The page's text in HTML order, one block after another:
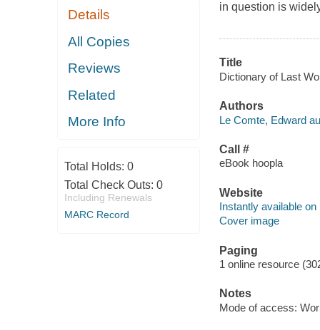
Details
All Copies
Reviews
Related
More Info
Total Holds: 0
Total Check Outs: 0
Including Renewals
MARC Record
in question is
Title
Dictionary of Last
Authors
Le Comte, Edward
Call #
eBook hoopla
Website
Instantly available on
Cover image
Paging
1 online resource
Notes
Mode of access: